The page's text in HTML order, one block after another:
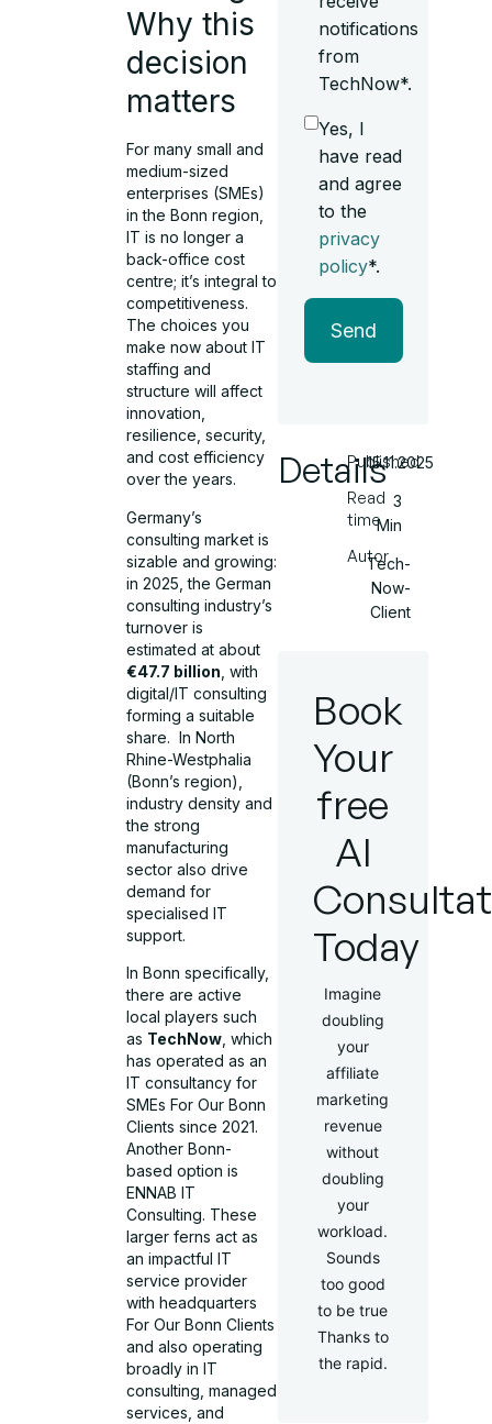
Why this
decision
matters
For many small and
medium-sized
enterprises (SMEs)
in the Bonn region,
IT is no longer a
back-office cost
centre; it’s integral to
competitiveness.
The choices you
make now about IT
staffing and
structure will affect
innovation,
resilience, security,
and cost efficiency
over the years.
Germany’s
consulting market is
sizable and growing:
in 2025, the German
consulting industry’s
turnover is
estimated at about
€47.7 billion , with
digital/IT consulting
forming a suitable
share. In North
Rhine-Westphalia
(Bonn’s region),
industry density and
the strong
manufacturing
sector also drive
demand for
specialised IT
support.
In Bonn specifically,
there are active
local players such
as TechNow , which
has operated as an
IT consultancy for
SMEs For Our Bonn
Clients since 2021.
Another Bonn-
based option is
ENNAB IT
Consulting. These
larger ferns act as
an impactful IT
service provider
with headquarters
For Our Bonn Clients
and also operating
broadly in IT
consulting, managed
services, and
notifications
from
TechNow*.
Yes, I
have read
and agree
to the
privacy
policy*.
Send
Details
Published
Read
time
Autor
15.11.2025
3
Min
Tech-
Now-
Client
Book
Your
free
AI
Today
Imagine
doubling
your
affiliate
marketing
revenue
without
doubling
your
workload.
Sounds
too good
to be true
Thanks to
the rapid.